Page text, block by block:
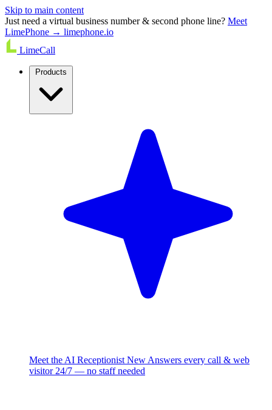
Skip to main content
Just need a virtual business number & second phone line? Meet
LimePhone → limephone.io
LimeCall
Meet the AI Receptionist New Answers every call & web
visitor 24/7 — no staff needed